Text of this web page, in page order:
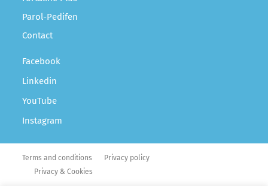
Parol-Pedifen
Contact
Facebook
Linkedin
YouTube
Instagram
Terms and conditions
Privacy policy
Privacy & Cookies